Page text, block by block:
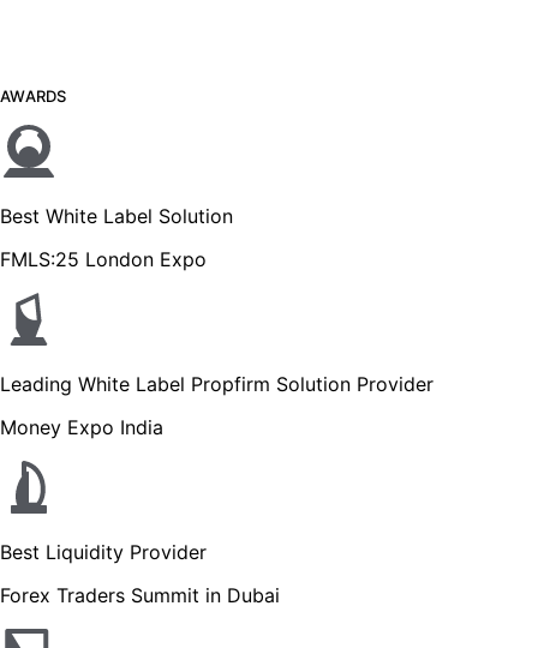
AWARDS
Best White Label Solution
FMLS:25 London Expo
Leading White Label Propfirm Solution Provider
Money Expo India
Best Liquidity Provider
Forex Traders Summit in Dubai